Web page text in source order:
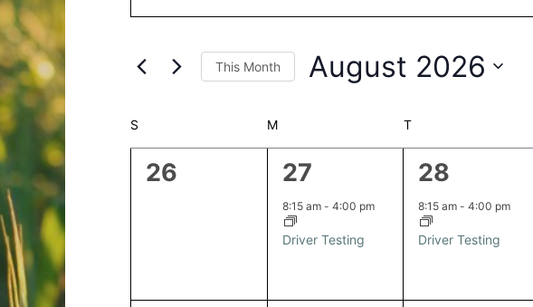
and
Navigation
Search
Events
This Month August 2026
Calendar
of
Events
S MMONDAY TTUESDAY
0
26
1
event,
27
8:15 am - 4:00 pm
Driver Testing
1
event,
28
8:15 am -4:00 pm
Driver Testing